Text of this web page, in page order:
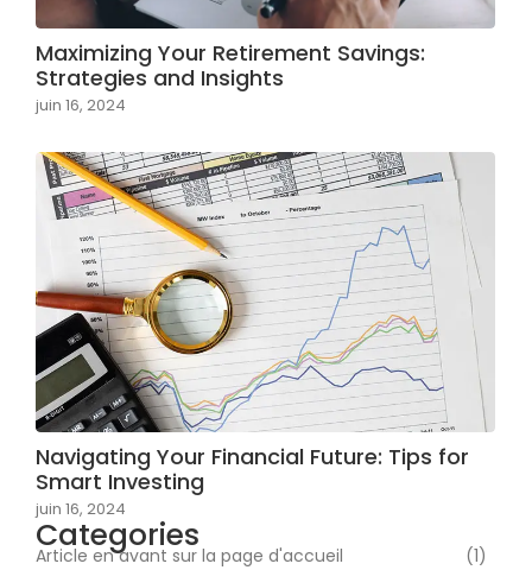
Maximizing Your Retirement Savings:
Strategies and Insights
juin 16, 2024
Navigating Your Financial Future: Tips for
Smart Investing
juin 16, 2024
Categories
Article en avant sur la page d'accueil
(1)